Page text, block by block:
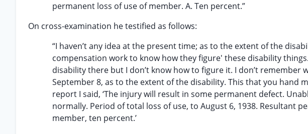
permanent loss of use of member. A. Ten percent.”
On cross-examination he testified as follows:
“I haven’t any idea at the present time; as to the extent of the
compensation work to know how they figure' these disability
disability there but I don’t know how to figure it. I don’t remember
September 8, as to the extent of the disability. This that you hand
report I said, ‘The injury will result in some permanent defect.
normally. Period of total loss of use, to August 6, 1938. Resultant
member, ten percent.’